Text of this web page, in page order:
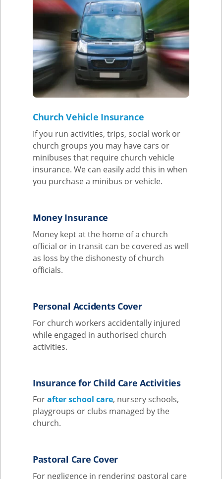
Church Vehicle Insurance
If you run activities, trips, social work or
church groups you may have cars or
minibuses that require church vehicle
insurance. We can easily add this in when
you purchase a minibus or vehicle.
Money Insurance
Money kept at the home of a church
official or in transit can be covered as well
as loss by the dishonesty of church
officials.
Personal Accidents Cover
For church workers accidentally injured
while engaged in authorised church
activities.
Insurance for Child Care Activities
Forafter school care, nursery schools,
playgroups or clubs managed by the
church.
Pastoral Care Cover
For negligence in rendering pastoral care